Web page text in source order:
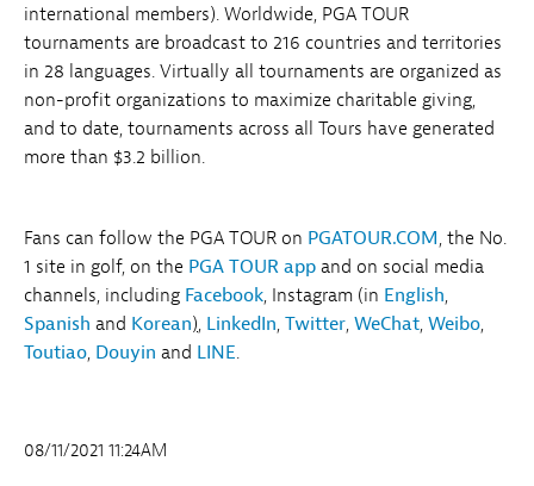
international members). Worldwide, PGA TOUR
tournaments are broadcast to 216 countries and territories
in 28 languages. Virtually all tournaments are organized as
non-profit organizations to maximize charitable giving,
and to date, tournaments across all Tours have generated
more than $3.2 billion.
Fans can follow the PGA TOUR on PGATOUR.COM, the No.
1 site in golf, on the PGA TOUR app and on social media
channels, including Facebook, Instagram (in English,
Spanish and Korean), LinkedIn, Twitter, WeChat, Weibo,
Toutiao, Douyin and LINE.
08/11/2021 11:24AM